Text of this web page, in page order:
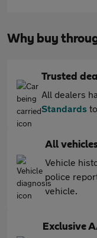
Why buy
Trusted
All dealers
Standards
All
Vehicle
police
vehicle.
Exclusive